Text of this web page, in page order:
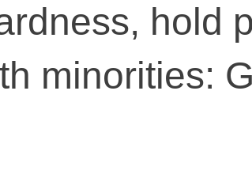
hold
minorities: